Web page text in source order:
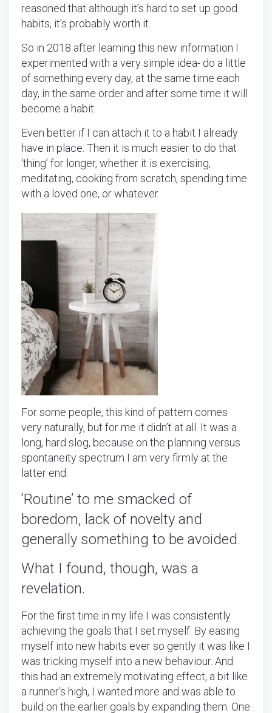
reasoned that although it’s hard to set up good
habits, it’s probably worth it.
So in 2018 after learning this new information I
experimented with a very simple idea- do a little
of something every day, at the same time each
day, in the same order and after some time it will
become a habit.
Even better if I can attach it to a habit I already
have in place. Then it is much easier to do that
‘thing’ for longer, whether it is exercising,
meditating, cooking from scratch, spending time
with a loved one, or whatever.
For some people, this kind of pattern comes
very naturally, but for me it didn’t at all. It was a
long, hard slog, because on the planning versus
spontaneity spectrum I am very firmly at the
latter end.
‘Routine’ to me smacked of
boredom, lack of novelty and
generally something to be avoided.
What I found, though, was a
revelation.
For the first time in my life I was consistently
achieving the goals that I set myself. By easing
myself into new habits ever so gently it was like I
was tricking myself into a new behaviour. And
this had an extremely motivating effect, a bit like
a runner’s high, I wanted more and was able to
build on the earlier goals by expanding them. One